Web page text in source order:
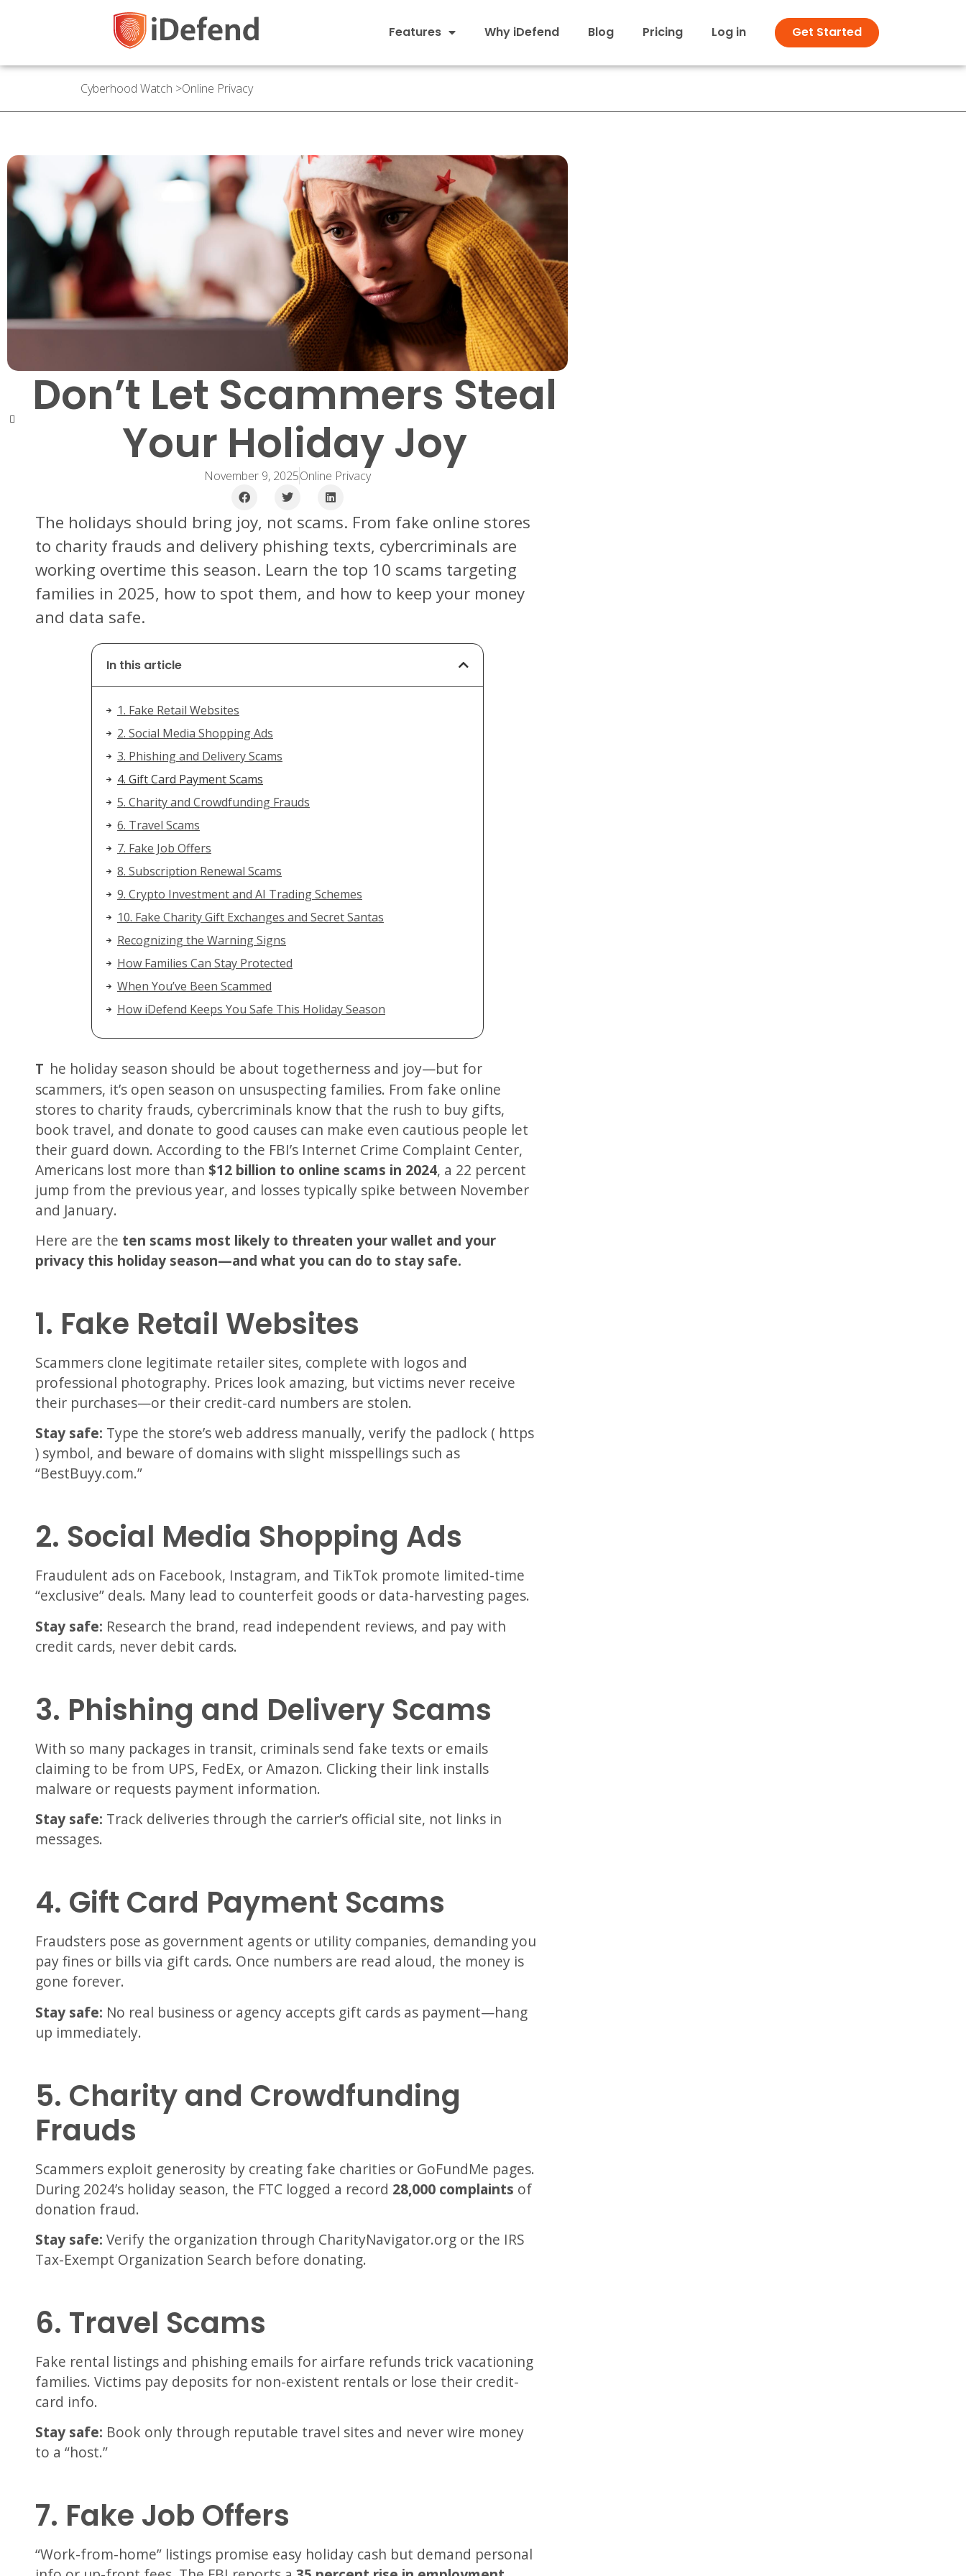
Features Why iDefend Blog Pricing Log in Get Started
Cyberhood Watch >Online Privacy
Don’t Let Scammers Steal
Your Holiday Joy
November 9, 2025Online Privacy
The holidays should bring joy, not scams. From fake online stores
to charity frauds and delivery phishing texts, cybercriminals are
working overtime this season. Learn the top 10 scams targeting
families in 2025, how to spot them, and how to keep your money
and data safe.
In this article
1. Fake Retail Websites
2. Social Media Shopping Ads
3. Phishing and Delivery Scams
4. Gift Card Payment Scams
5. Charity and Crowdfunding Frauds
6. Travel Scams
7. Fake Job Offers
8. Subscription Renewal Scams
9. Crypto Investment and AI Trading Schemes
10. Fake Charity Gift Exchanges and Secret Santas
Recognizing the Warning Signs
How Families Can Stay Protected
When You’ve Been Scammed
How iDefend Keeps You Safe This Holiday Season
The holiday season should be about togetherness and joy—but for
scammers, it’s open season on unsuspecting families. From fake online
stores to charity frauds, cybercriminals know that the rush to buy gifts,
book travel, and donate to good causes can make even cautious people let
their guard down. According to the FBI’s Internet Crime Complaint Center,
Americans lost more than $12 billion to online scams in 2024, a 22 percent
jump from the previous year, and losses typically spike between November
and January.
Here are the ten scams most likely to threaten your wallet and your
privacy this holiday season—and what you can do to stay safe.
1. Fake Retail Websites
Scammers clone legitimate retailer sites, complete with logos and
professional photography. Prices look amazing, but victims never receive
their purchases—or their credit-card numbers are stolen.
Stay safe: Type the store’s web address manually, verify the padlock ( https
) symbol, and beware of domains with slight misspellings such as
“BestBuyy.com.”
2. Social Media Shopping Ads
Fraudulent ads on Facebook, Instagram, and TikTok promote limited-time
“exclusive” deals. Many lead to counterfeit goods or data-harvesting pages.
Stay safe: Research the brand, read independent reviews, and pay with
credit cards, never debit cards.
3. Phishing and Delivery Scams
With so many packages in transit, criminals send fake texts or emails
claiming to be from UPS, FedEx, or Amazon. Clicking their link installs
malware or requests payment information.
Stay safe: Track deliveries through the carrier’s official site, not links in
messages.
4. Gift Card Payment Scams
Fraudsters pose as government agents or utility companies, demanding you
pay fines or bills via gift cards. Once numbers are read aloud, the money is
gone forever.
Stay safe: No real business or agency accepts gift cards as payment—hang
up immediately.
5. Charity and Crowdfunding
Frauds
Scammers exploit generosity by creating fake charities or GoFundMe pages.
During 2024’s holiday season, the FTC logged a record 28,000 complaints of
donation fraud.
Stay safe: Verify the organization through CharityNavigator.org or the IRS
Tax-Exempt Organization Search before donating.
6. Travel Scams
Fake rental listings and phishing emails for airfare refunds trick vacationing
families. Victims pay deposits for non-existent rentals or lose their credit-
card info.
Stay safe: Book only through reputable travel sites and never wire money
to a “host.”
7. Fake Job Offers
“Work-from-home” listings promise easy holiday cash but demand personal